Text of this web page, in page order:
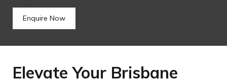
Enquire Now
Elevate Your Brisbane